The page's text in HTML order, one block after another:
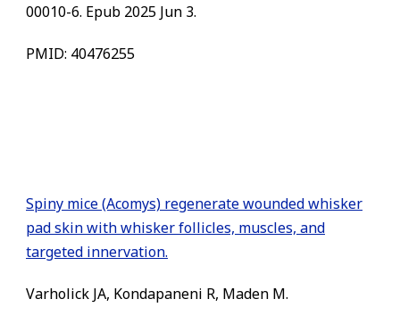
00010-6. Epub 2025 Jun 3.
PMID: 40476255
Spiny mice (Acomys) regenerate wounded whisker
pad skin with whisker follicles, muscles, and
targeted innervation.
Varholick JA, Kondapaneni R, Maden M.